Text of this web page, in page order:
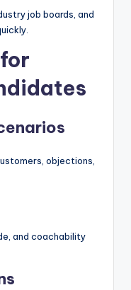
job boards, and
objections,
and coachability